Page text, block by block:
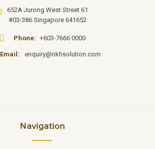
652A Jurong West Street 61
#03-386 Singapore 641652
Phone: +603-7666 0000
Email: enquiry@nkhsolution.com
Navigation